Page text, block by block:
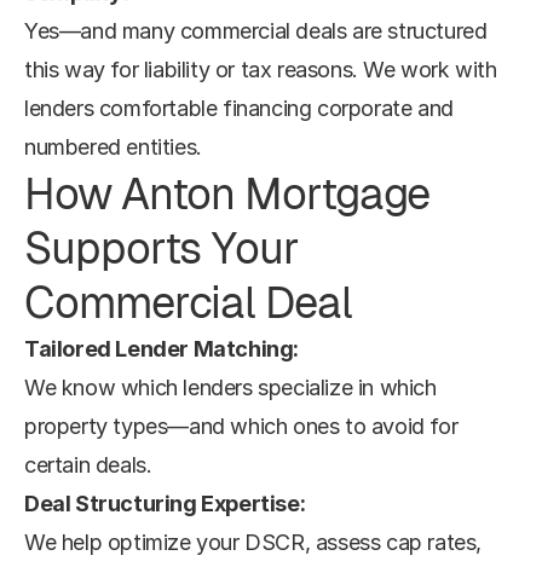
Yes—and many commercial deals are structured
this way for liability or tax reasons. We work with
lenders comfortable financing corporate and
numbered entities.
How Anton Mortgage
Supports Your
Commercial Deal
Tailored Lender Matching:
We know which lenders specialize in which
property types—and which ones to avoid for
certain deals.
Deal Structuring Expertise:
We help optimize your DSCR, assess cap rates,